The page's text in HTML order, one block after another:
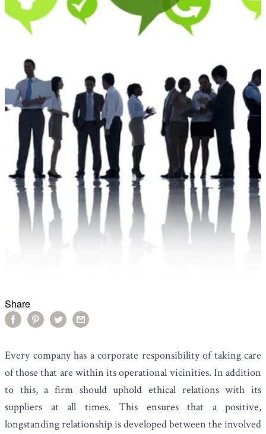
Share
Every company has a corporate responsibility of taking care
of those that are within its operational vicinities. In addition
to this, a firm should uphold ethical relations with its
suppliers at all times. This ensures that a positive,
longstanding relationship is developed between the involved